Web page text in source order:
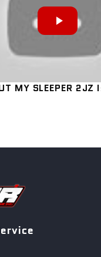
MY SLEEPER 2JZ